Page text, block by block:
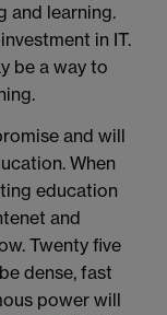
and learning.
in IT.
be a way to
and will
When
education
and
Twenty five
dense, fast
power will